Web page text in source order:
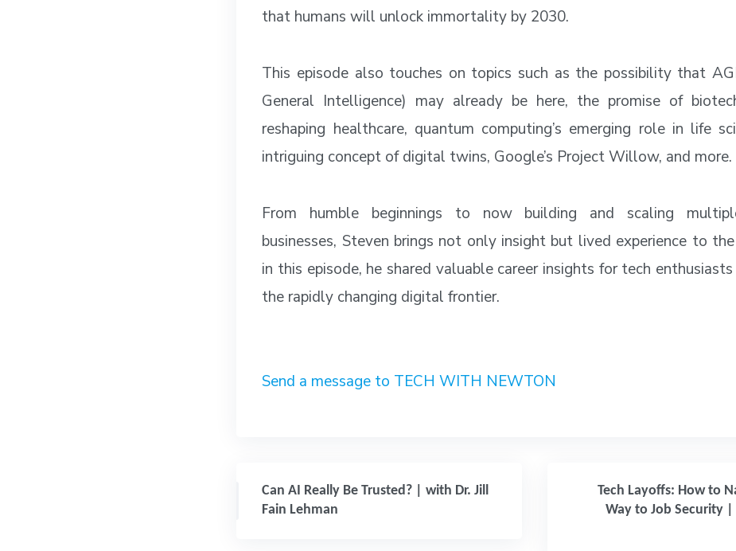
that humans will unlock immortality by 2030.
This episode also touches on topics such as the possibility that
General Intelligence) may already be here, the promise of
reshaping healthcare, quantum computing’s emerging role in life
intriguing concept of digital twins, Google’s Project Willow, and more.
From humble beginnings to now building and scaling
businesses, Steven brings not only insight but lived experience to
in this episode, he shared valuable career insights for tech
the rapidly changing digital frontier.
Send a message to TECH WITH NEWTON
Can AI Really Be Trusted? | with Dr. Jill
Fain Lehman
Tech Layoffs: How to
Way to Job Security